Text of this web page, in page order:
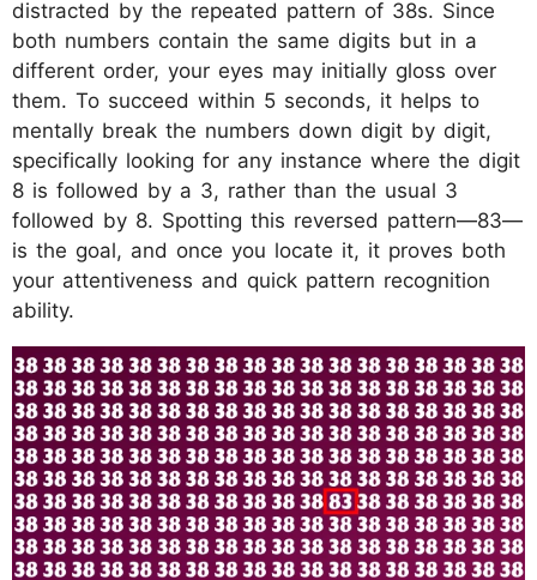
distracted by the repeated pattern of 38s. Since
both numbers contain the same digits but in a
different order, your eyes may initially gloss over
them. To succeed within 5 seconds, it helps to
mentally break the numbers down digit by digit,
specifically looking for any instance where the digit
8 is followed by a 3, rather than the usual 3
followed by 8. Spotting this reversed pattern—83—
is the goal, and once you locate it, it proves both
your attentiveness and quick pattern recognition
ability.